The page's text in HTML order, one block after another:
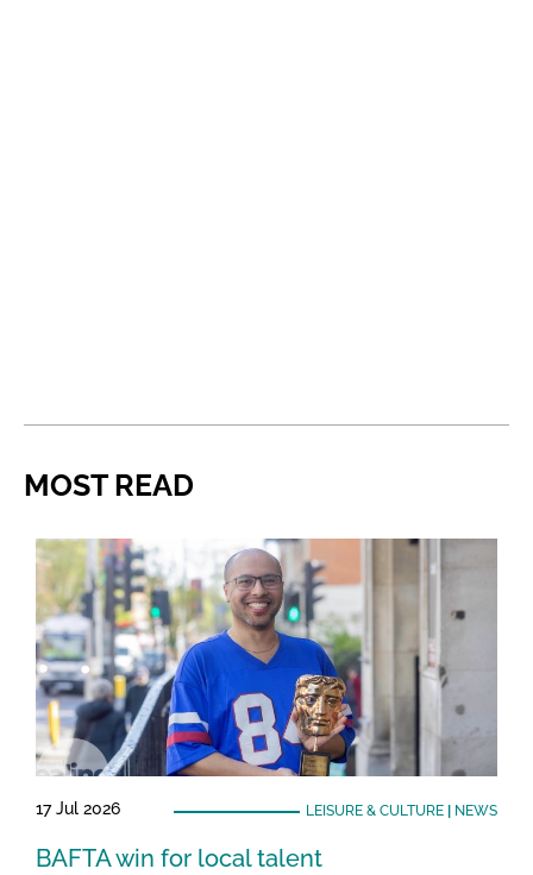
MOST READ
17 Jul 2026 LEISURE & CULTURE| NEWS
BAFTA win for local talent